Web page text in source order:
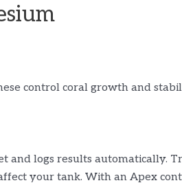
control coral growth and
and logs results automatically.
your tank. With an Apex